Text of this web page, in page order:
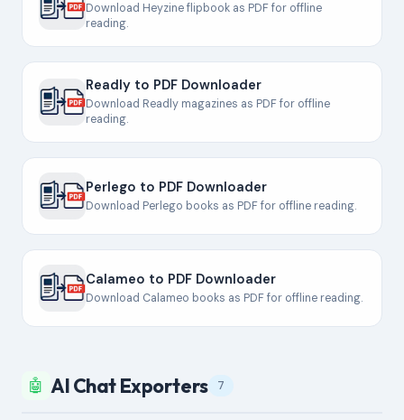
Download Heyzine flipbook as PDF for offline
reading.
Readly to PDF Downloader
Download Readly magazines as PDF for offline
reading.
Perlego to PDF Downloader
Download Perlego books as PDF for offline reading.
Calameo to PDF Downloader
Download Calameo books as PDF for offline reading.
🤖 AI Chat Exporters 7